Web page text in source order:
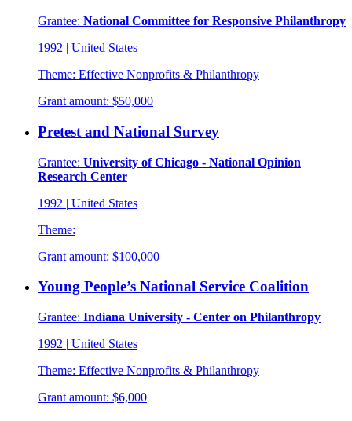
Grantee: National Committee for Responsive Philanthropy
1992 | United States
Theme: Effective Nonprofits & Philanthropy
Grant amount: $50,000
Pretest and National Survey
Grantee: University of Chicago - National Opinion
Research Center
1992 | United States
Theme:
Grant amount: $100,000
Young People’s National Service Coalition
Grantee: Indiana University - Center on Philanthropy
1992 | United States
Theme: Effective Nonprofits & Philanthropy
Grant amount: $6,000